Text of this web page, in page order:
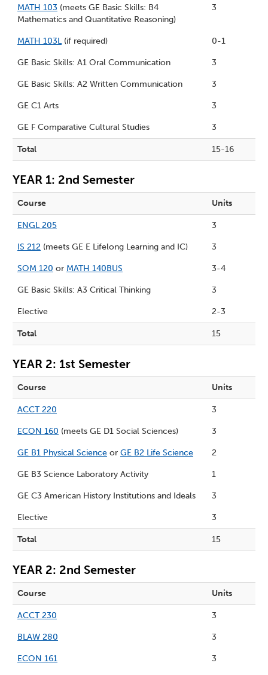
MATH 103 (meets GE Basic Skills: B4
Mathematics and Quantitative Reasoning)
3
MATH 103L(if required) 0-1
GE Basic Skills: A1 Oral Communication 3
GE Basic Skills: A2 Written Communication 3
GE C1 Arts 3
GE F Comparative Cultural Studies 3
Total 15-16
YEAR 1: 2nd Semester
Course Units
ENGL 205 3
IS 212 (meets GE E Lifelong Learning and IC) 3
SOM 120 or MATH 140BUS 3-4
GE Basic Skills: A3 Critical Thinking 3
Elective 2-3
Total 15
YEAR 2: 1st Semester
Course Units
ACCT 220 3
ECON 160 (meets GE D1 Social Sciences) 3
GE B1 Physical Science or GE B2 Life Science 2
GE B3 Science Laboratory Activity 1
GE C3 American History Institutions and Ideals 3
Elective 3
Total 15
YEAR 2: 2nd Semester
Course Units
ACCT 230 3
BLAW 280 3
ECON 161 3